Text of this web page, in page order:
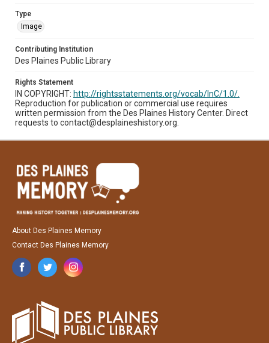
Type
Image
Contributing Institution
Des Plaines Public Library
Rights Statement
IN COPYRIGHT: http://rightsstatements.org/vocab/InC/1.0/.
Reproduction for publication or commercial use requires
written permission from the Des Plaines History Center. Direct
requests to contact@desplaineshistory.org.
About Des Plaines Memory
Contact Des Plaines Memory